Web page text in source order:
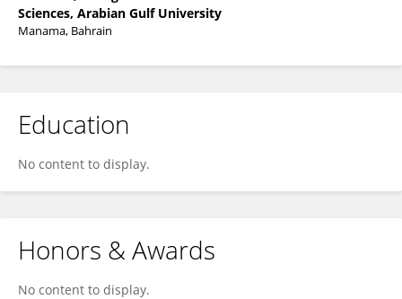
Sciences, Arabian Gulf University
Manama, Bahrain
Education
No content to display.
Honors & Awards
No content to display.